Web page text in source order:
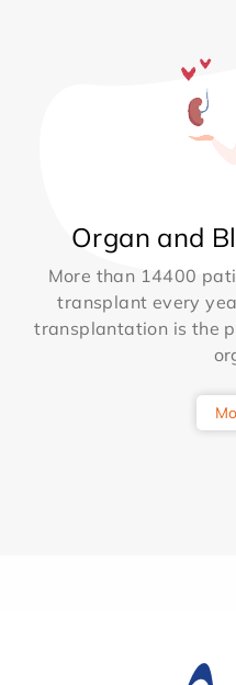
Organ and
More than 14400
transplant every
transplantation is the